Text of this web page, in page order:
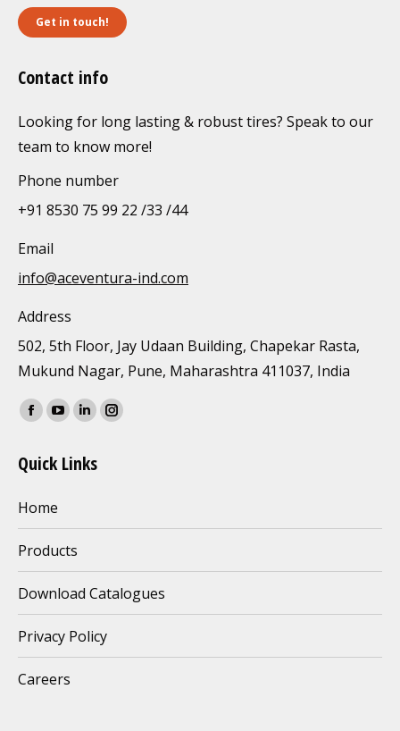
Get in touch!
Contact info
Looking for long lasting & robust tires? Speak to our
team to know more!
Phone number
+91 8530 75 99 22 /33 /44
Email
info@aceventura-ind.com
Address
502, 5th Floor, Jay Udaan Building, Chapekar Rasta,
Mukund Nagar, Pune, Maharashtra 411037, India
Find us on:
Facebook
opens
new
YouTube
opens
new
Linkedin
opens
Instagram
Quick Links
Home
Products
Download Catalogues
Privacy Policy
Careers